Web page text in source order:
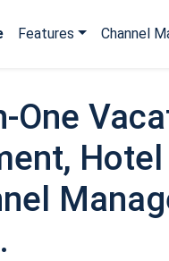
Features Channel
One